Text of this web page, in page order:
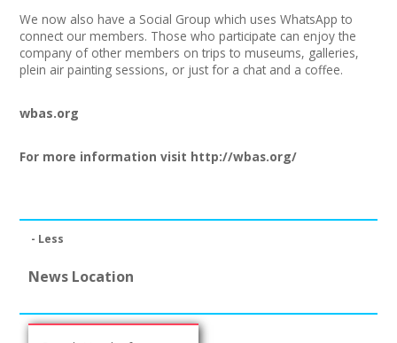
We now also have a Social Group which uses WhatsApp to
connect our members. Those who participate can enjoy the
company of other members on trips to museums, galleries,
plein air painting sessions, or just for a chat and a coffee.
wbas.org
For more information visit http://wbas.org/
- Less
News Location